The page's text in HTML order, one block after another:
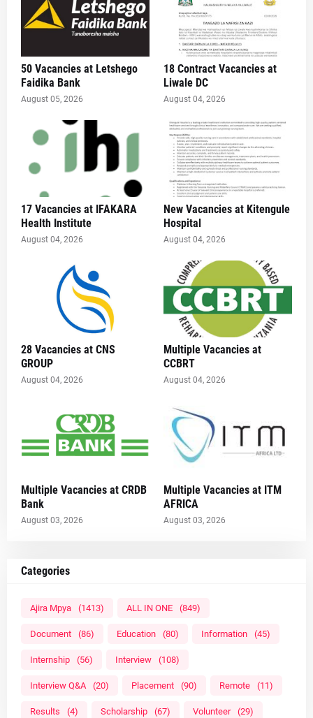
50 Vacancies at Letshego
Faidika Bank
August 05, 2026
18 Contract Vacancies at
Liwale DC
August 04, 2026
17 Vacancies at IFAKARA
Health Institute
August 04, 2026
New Vacancies at Kitengule
Hospital
August 04, 2026
28 Vacancies at CNS
GROUP
August 04, 2026
Multiple Vacancies at
CCBRT
August 04, 2026
Multiple Vacancies at CRDB
Bank
August 03, 2026
Multiple Vacancies at ITM
AFRICA
August 03, 2026
Categories
Ajira Mpya (1413) ALL IN ONE (849)
Document (86) Education (80) Information (45)
Internship (56) Interview (108)
Interview Q&A (20) Placement (90) Remote (11)
Results (4) Scholarship (67) Volunteer (29)